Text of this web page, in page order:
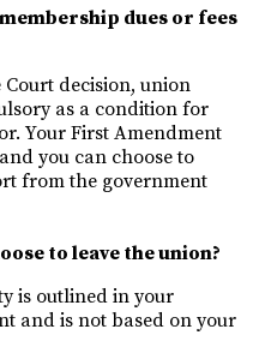
dues or fees
decision, union
as a condition for
Your First Amendment
you can choose to
from the government
to leave the union?
is outlined in your
and is not based on your